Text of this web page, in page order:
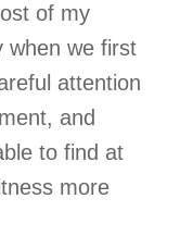
of my
when we first
attention
and
to find at
more